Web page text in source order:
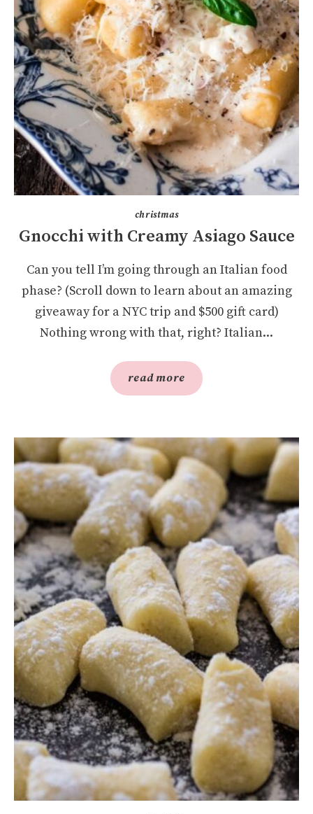
christmas
Gnocchi with Creamy Asiago Sauce
Can you tell I’m going through an Italian food
phase? (Scroll down to learn about an amazing
giveaway for a NYC trip and $500 gift card)
Nothing wrong with that, right? Italian...
read more